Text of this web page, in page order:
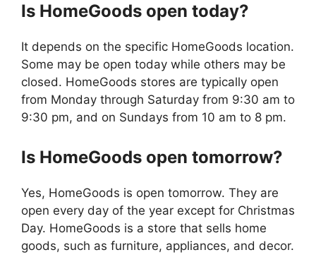
Is HomeGoods open today?
It depends on the specific HomeGoods location.
Some may be open today while others may be
closed. HomeGoods stores are typically open
from Monday through Saturday from 9:30 am to
9:30 pm, and on Sundays from 10 am to 8 pm.
Is HomeGoods open tomorrow?
Yes, HomeGoods is open tomorrow. They are
open every day of the year except for Christmas
Day. HomeGoods is a store that sells home
goods, such as furniture, appliances, and decor.